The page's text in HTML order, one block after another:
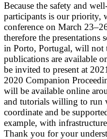
Because the safety and
participants is our priority,
conference on March
therefore the presentations
in Porto, Portugal, will not
publications are available
be invited to present at
2020 Companion
will be available online
and tutorials willing to run
coordinate and be
example, with
Thank you for your